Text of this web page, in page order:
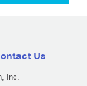
Us
Inc.